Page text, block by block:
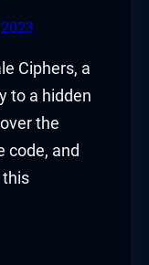
Ciphers, a
to a hidden
the
code, and
this